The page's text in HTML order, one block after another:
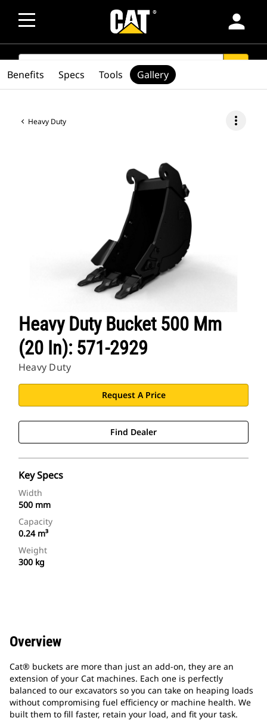
person
SEARCH
Heavy Duty more_vert
Heavy Duty Bucket 500 Mm
(20 In): 571-2929
Heavy Duty
Request A Price
Find Dealer
Key Specs
Width
500 mm
Capacity
0.24 m³
Weight
300 kg
Benefits Specs Tools Gallery
Overview
Cat® buckets are more than just an add-on, they are an
extension of your Cat machines. Each one is perfectly
balanced to our excavators so you can take on heaping loads
without compromising fuel efficiency or machine health. We
built them to fill faster, retain your load, and fit your task.